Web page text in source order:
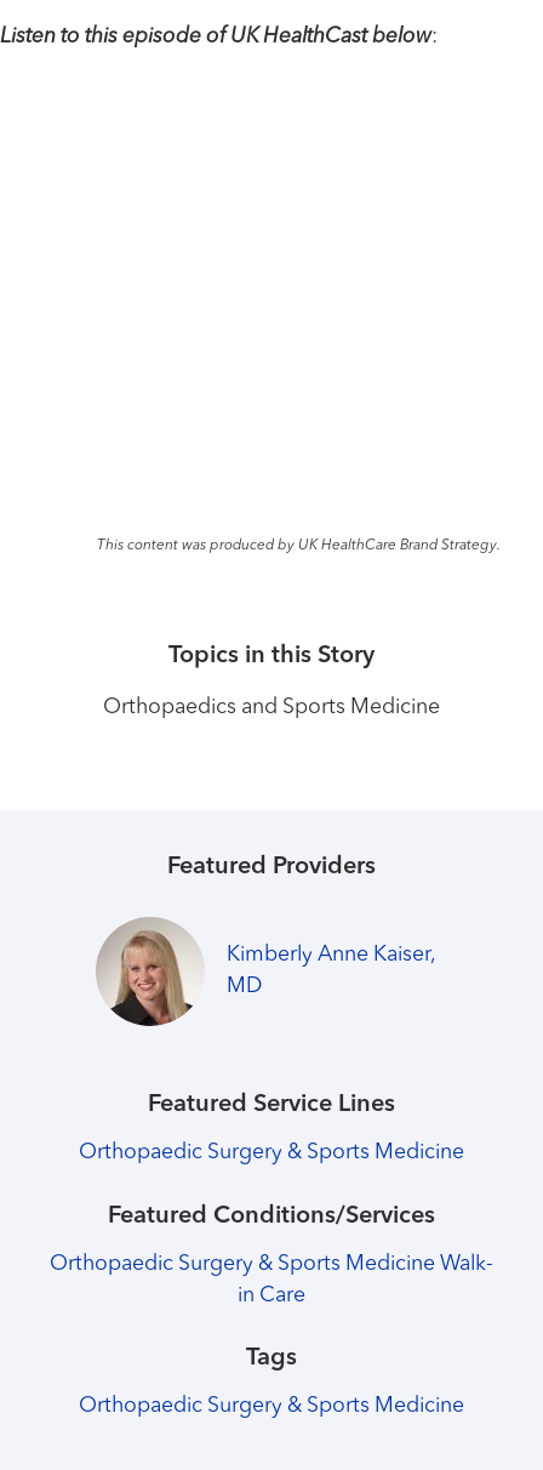
Listen to this episode of UK HealthCast below:
This content was produced by UK HealthCare Brand Strategy.
Topics in this Story
Orthopaedics and Sports Medicine
Featured Providers
Kimberly Anne Kaiser,
MD
Featured Service Lines
Orthopaedic Surgery & Sports Medicine
Featured Conditions/Services
Orthopaedic Surgery & Sports Medicine Walk-
in Care
Tags
Orthopaedic Surgery & Sports Medicine